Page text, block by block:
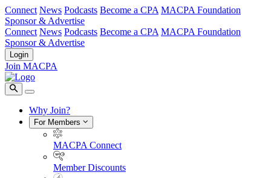
Connect News Podcasts Become a CPA MACPA Foundation
Sponsor & Advertise
Connect News Podcasts Become a CPA MACPA Foundation
Sponsor & Advertise
Login
Join MACPA
Why Join?
For Members
MACPA Connect
Member Discounts